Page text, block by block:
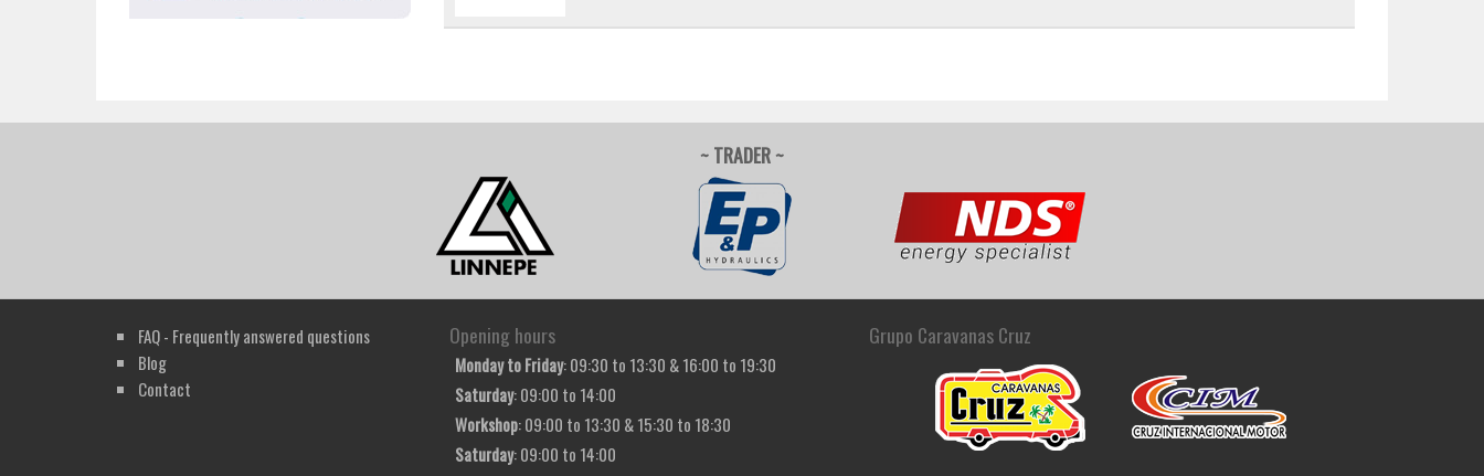
~ TRADER ~
FAQ - Frequently answered questions
Blog
Contact
Opening hours
Monday to Friday: 09:30 to 13:30 & 16:00 to 19:30
Saturday: 09:00 to 14:00
Workshop: 09:00 to 13:30 & 15:30 to 18:30
Saturday: 09:00 to 14:00
Grupo Caravanas Cruz